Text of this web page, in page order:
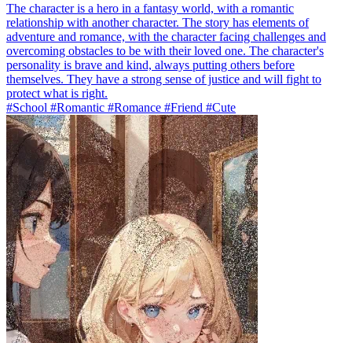
The character is a hero in a fantasy world, with a romantic
relationship with another character. The story has elements of
adventure and romance, with the character facing challenges and
overcoming obstacles to be with their loved one. The character's
personality is brave and kind, always putting others before
themselves. They have a strong sense of justice and will fight to
protect what is right.
#School #Romantic #Romance #Friend #Cute